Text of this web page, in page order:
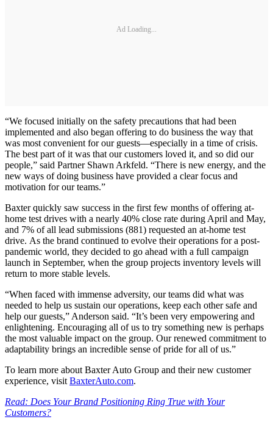
Ad Loading...
“We focused initially on the safety precautions that had been
implemented and also began offering to do business the way that
was most convenient for our guests—especially in a time of crisis.
The best part of it was that our customers loved it, and so did our
people,” said Partner Shawn Arkfeld. “There is new energy, and the
new ways of doing business have provided a clear focus and
motivation for our teams.”
Baxter quickly saw success in the first few months of offering at-
home test drives with a nearly 40% close rate during April and May,
and 7% of all lead submissions (881) requested an at-home test
drive. As the brand continued to evolve their operations for a post-
pandemic world, they decided to go ahead with a full campaign
launch in September, when the group projects inventory levels will
return to more stable levels.
“When faced with immense adversity, our teams did what was
needed to help us sustain our operations, keep each other safe and
help our guests,” Anderson said. “It’s been very empowering and
enlightening. Encouraging all of us to try something new is perhaps
the most valuable impact on the group. Our renewed commitment to
adaptability brings an incredible sense of pride for all of us.”
To learn more about Baxter Auto Group and their new customer
experience, visit BaxterAuto.com.
Read: Does Your Brand Positioning Ring True with Your
Customers?